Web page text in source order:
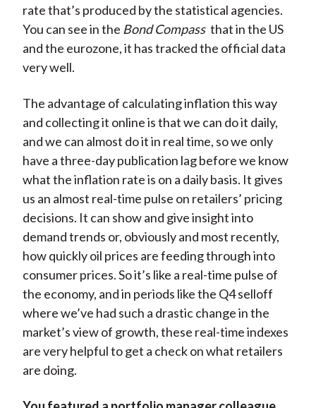
rate that’s produced by the statistical agencies.
You can see in the Bond Compass that in the US
and the eurozone, it has tracked the official data
very well.
The advantage of calculating inflation this way
and collecting it online is that we can do it daily,
and we can almost do it in real time, so we only
have a three-day publication lag before we know
what the inflation rate is on a daily basis. It gives
us an almost real-time pulse on retailers’ pricing
decisions. It can show and give insight into
demand trends or, obviously and most recently,
how quickly oil prices are feeding through into
consumer prices. So it’s like a real-time pulse of
the economy, and in periods like the Q4 selloff
where we’ve had such a drastic change in the
market’s view of growth, these real-time indexes
are very helpful to get a check on what retailers
are doing.